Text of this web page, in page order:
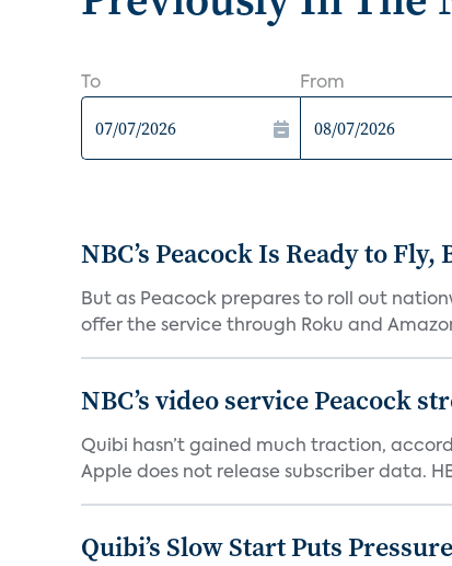
To From
NBC’s Peacock Is Ready to
But as Peacock prepares to roll out
offer the service through Roku and Amazon
NBC’s video service Peacock
Quibi hasn’t gained much traction,
Apple does not release subscriber data.
Quibi’s Slow Start Puts